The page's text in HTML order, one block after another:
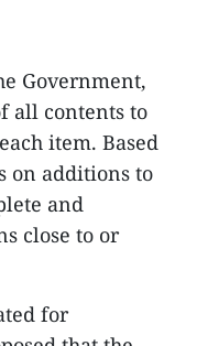
Government,
all contents to
item. Based
on additions to
and
close to or
for